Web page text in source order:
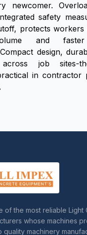
newcomer.
safety
protects
and faster
design,
across job
in contractor
of the most reliable Light
whose machines
machinery